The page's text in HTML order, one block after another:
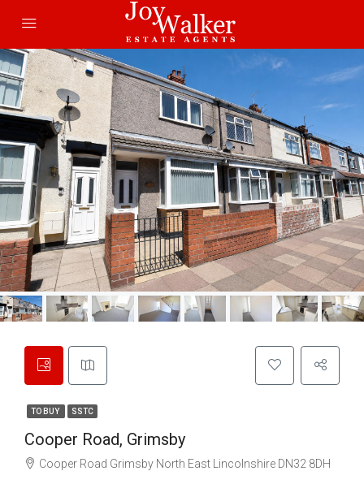
TO BUY SSTC
Cooper Road, Grimsby
Cooper Road Grimsby North East Lincolnshire DN32 8DH